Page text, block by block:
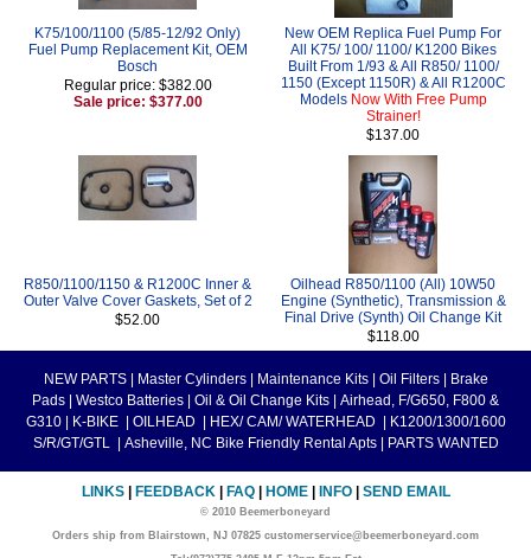
K75/100/1100 (5/85-12/92 Only)
Fuel Pump Replacement Kit, OEM
Bosch
Regular price: $382.00
Sale price: $377.00
New OEM Replica Fuel Pump For
All K75/ 100/ 1100/ K1200 Bikes
Built From 1/93 & All R850/ 1100/
1150 (Except 1150R) & All R1200C
Models Now With Free Pump
Strainer!
$137.00
R850/1100/1150 & R1200C Inner &
Outer Valve Cover Gaskets, Set of 2
$52.00
Oilhead R850/1100 (All) 10W50
Engine (Synthetic), Transmission &
Final Drive (Synth) Oil Change Kit
$118.00
NEW PARTS Master Cylinders Maintenance Kits Oil Filters
Brake
Pads
Westco Batteries Oil & Oil Change Kits
Airhead, F/G650, F800 &
G310
K-BIKE OILHEAD HEX/ CAM/ WATERHEAD
K1200/1300/1600
S/R/GT/GTL
Asheville, NC Bike Friendly Rental Apts PARTS WANTED
LINKS FEEDBACK FAQ HOME INFO SEND EMAIL
© 2010 Beemerboneyard
Orders ship from Blairstown, NJ 07825 customerservice@beemerboneyard.com